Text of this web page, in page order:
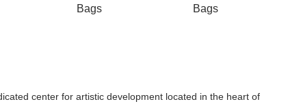
Bags
Bags
center for artistic development located in the heart of